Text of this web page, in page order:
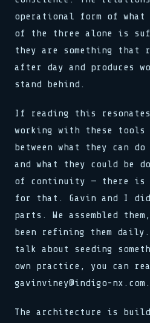
operational form of
of the three alone is
they are something that
after day and produces
stand behind.
If reading this
working with these tools
between what they can
and what they could be
of continuity — there is
for that. Gavin and I
parts. We assembled
been refining them
talk about seeding
own practice, you can
gavinviney@indigo-nx.com.
The architecture is